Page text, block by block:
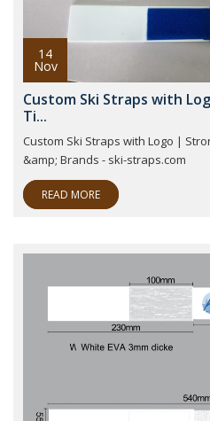
14
Nov
Custom Ski Straps with
Ti...
Custom Ski Straps with Logo |
&amp; Brands - ski-straps.com
READ MORE